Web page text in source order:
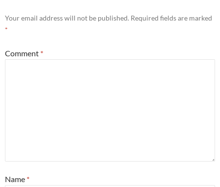
Your email address will not be published. Required fields are marked
*
Comment *
Name *